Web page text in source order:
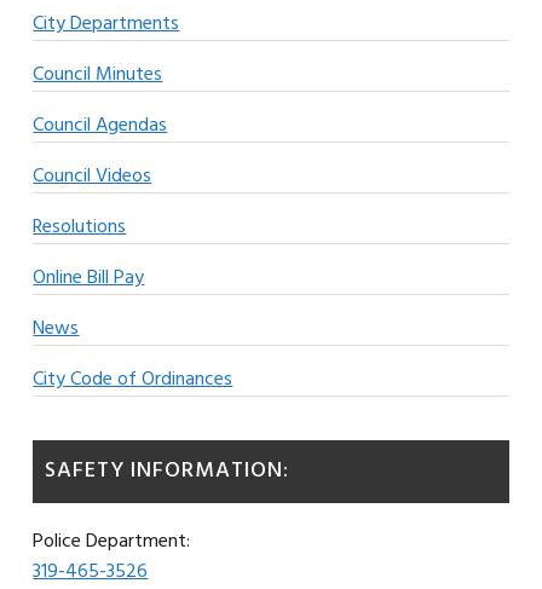
City Departments
Council Minutes
Council Agendas
Council Videos
Resolutions
Online Bill Pay
News
City Code of Ordinances
SAFETY INFORMATION:
Police Department:
319-465-3526